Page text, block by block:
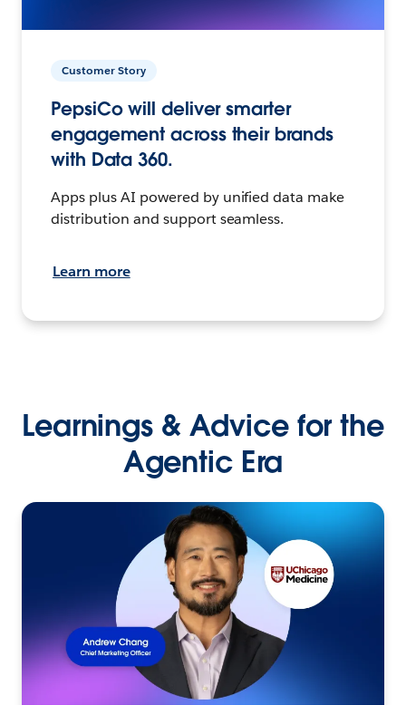
Customer Story
PepsiCo will deliver smarter
engagement across their brands
with Data 360.
Apps plus AI powered by unified data make
distribution and support seamless.
Learn more
Learnings & Advice for the
Agentic Era